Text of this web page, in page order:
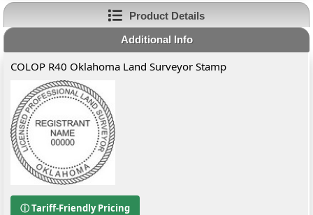
Product Details
Additional Info
COLOP R40 Oklahoma Land Surveyor Stamp
ⓘ Tariff-Friendly Pricing